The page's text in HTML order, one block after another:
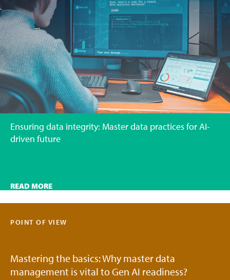
Ensuring data integrity: Master data practices for AI-
driven future
READ MORE
POINT OF VIEW
Mastering the basics: Why master data
management is vital to Gen AI readiness?